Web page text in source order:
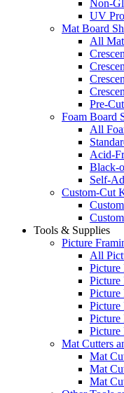
Non-
UV
Mat Board
All
Pre-
Foam Board
All
Acid-
Black-
Self-
Custom-Cut
Tools & Supplies
Picture
All
Picture
Picture
Picture
Picture
Picture
Picture
Mat Cutters
Mat
Mat
Mat